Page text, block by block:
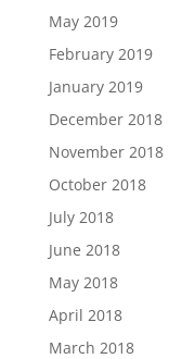
May 2019
February 2019
January 2019
December 2018
November 2018
October 2018
July 2018
June 2018
May 2018
April 2018
March 2018